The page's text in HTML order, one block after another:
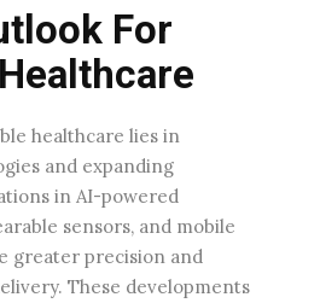
For
healthcare lies in
and expanding
in AI-powered
sensors, and mobile
greater precision and
These developments